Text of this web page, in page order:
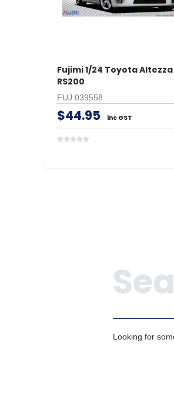
Fujimi 1/24 Toyota Altezza
RS200
FUJ 039558
$44.95 inc GST
Looking for